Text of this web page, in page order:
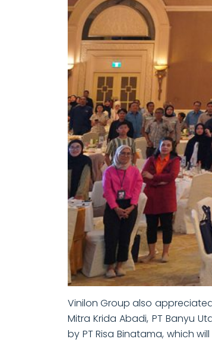
Vinilon Group also
Mitra Krida Abadi, PT Banyu
by PT Risa Binatama, which